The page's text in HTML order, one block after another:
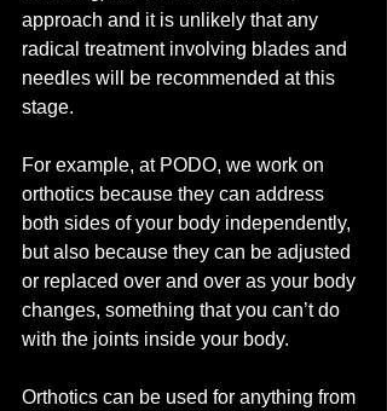
approach and it is unlikely that any
radical treatment involving blades and
needles will be recommended at this
stage.
For example, at PODO, we work on
orthotics because they can address
both sides of your body independently,
but also because they can be adjusted
or replaced over and over as your body
changes, something that you can’t do
with the joints inside your body.
Orthotics can be used for anything from